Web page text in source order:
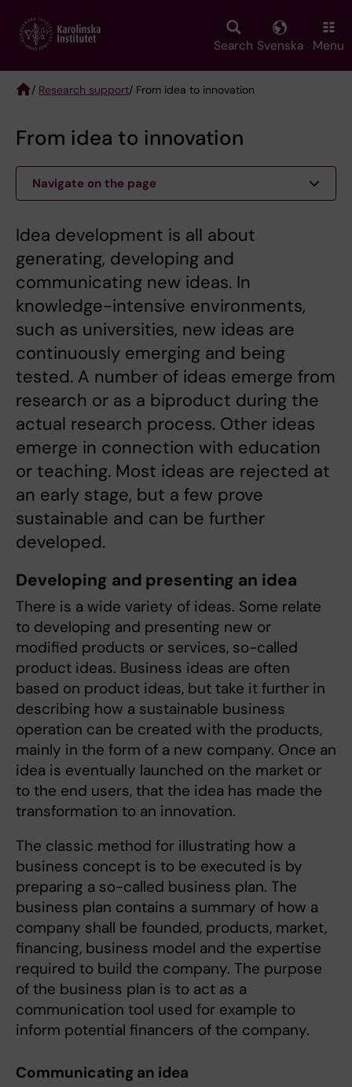
main
Search Svenska Menu
/ Research support/ From idea to innovation
From idea to innovation
Navigate on the page
Idea development is all about
generating, developing and
communicating new ideas. In
knowledge-intensive environments,
such as universities, new ideas are
continuously emerging and being
tested. A number of ideas emerge from
research or as a biproduct during the
actual research process. Other ideas
emerge in connection with education
or teaching. Most ideas are rejected at
an early stage, but a few prove
sustainable and can be further
developed.
Developing and presenting an idea
There is a wide variety of ideas. Some relate
to developing and presenting new or
modified products or services, so-called
product ideas. Business ideas are often
based on product ideas, but take it further in
describing how a sustainable business
operation can be created with the products,
mainly in the form of a new company. Once an
idea is eventually launched on the market or
to the end users, that the idea has made the
transformation to an innovation.
The classic method for illustrating how a
business concept is to be executed is by
preparing a so-called business plan. The
business plan contains a summary of how a
company shall be founded, products, market,
financing, business model and the expertise
required to build the company. The purpose
of the business plan is to act as a
communication tool used for example to
inform potential financers of the company.
Communicating an idea